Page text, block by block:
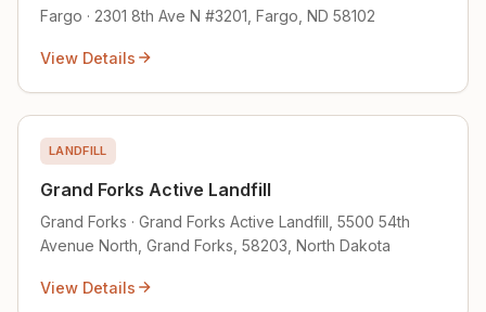
Fargo · 2301 8th Ave N #3201, Fargo, ND 58102
View Details
LANDFILL
Grand Forks Active Landfill
Grand Forks · Grand Forks Active Landfill, 5500 54th
Avenue North, Grand Forks, 58203, North Dakota
View Details